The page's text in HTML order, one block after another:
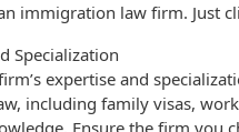
immigration law firm. Just
Specialization
expertise and
including family visas,
Ensure the firm you